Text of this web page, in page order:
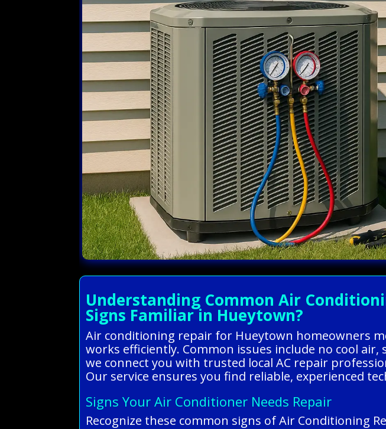
Understanding Common Air
Signs Familiar in Hueytown?
Air conditioning repair for Hueytown homeowners
works efficiently. Common issues include no cool air,
we connect you with trusted local AC repair
Our service ensures you find reliable, experienced
Signs Your Air Conditioner Needs Repair
Recognize these common signs of Air Conditioning